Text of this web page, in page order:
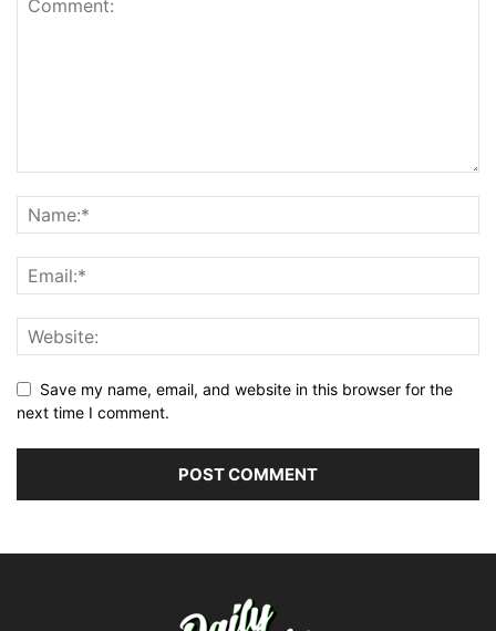
Save my name, email, and website in this browser for the
next time I comment.